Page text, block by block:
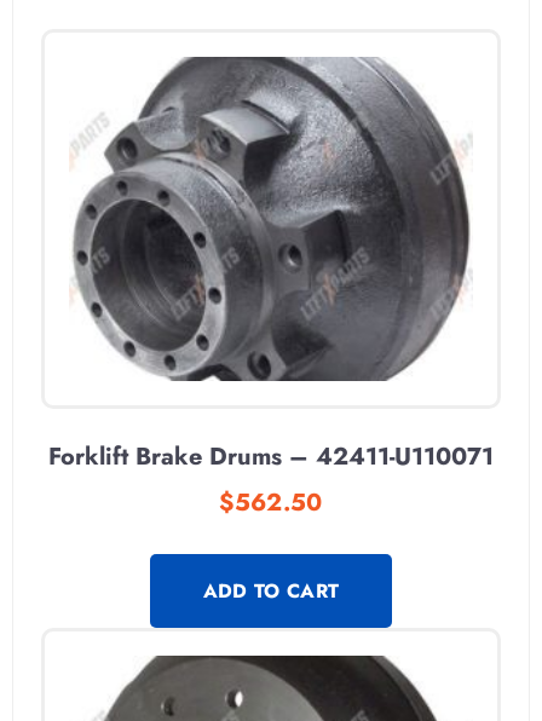
Forklift Brake Drums – 42411-U110071
$562.50
ADD TO CART